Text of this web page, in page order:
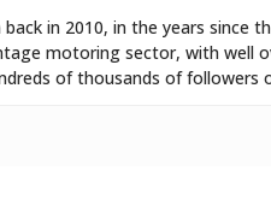
in 2010, in the years since
motoring sector, with well
of thousands of followers